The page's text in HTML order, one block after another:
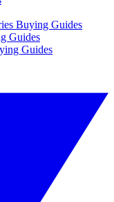
Buying Guides
Guides
Guides